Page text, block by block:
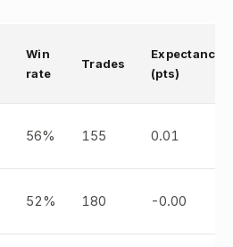
Win
rate
Trades
Expectancy
(pts)
56% 155 0.01
52% 180 -0.00